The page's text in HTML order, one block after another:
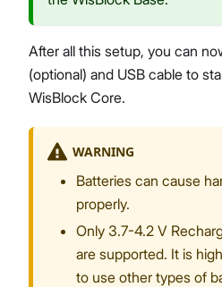
After all this setup, you can
(optional) and USB cable to
WisBlock Core.
WARNING
Batteries can cause
properly.
Only 3.7-4.2 V
are supported. It is
to use other types of